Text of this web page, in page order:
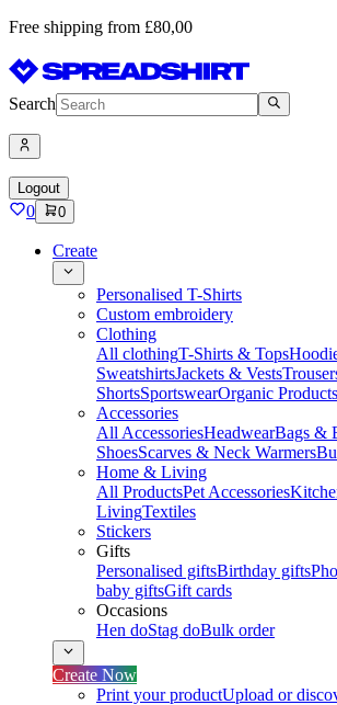
Free shipping from £80,00
Search
Logout
0 0
Create
Personalised T-Shirts
Custom embroidery
Clothing
All clothingT-Shirts & Tops
SweatshirtsJackets & Vests
ShortsSportswearOrganic Products
Accessories
All AccessoriesHeadwearBags &
ShoesScarves & Neck Warmers
Home & Living
All ProductsPet Accessories
LivingTextiles
Stickers
Gifts
Personalised giftsBirthday gifts
baby giftsGift cards
Occasions
Hen doStag doBulk order
Create Now
Print your productUpload or